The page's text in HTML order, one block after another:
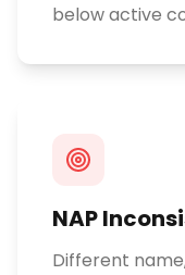
below active
NAP
Different